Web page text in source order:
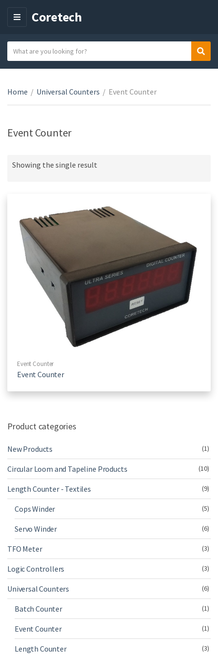
M
Coretech
a
e
g
y
e
a
c
h
e
Home / Universal Counters / Event Counter
Event Counter
Showing the single result
Event Counter
Event Counter
Product categories
New Products (1)
Circular Loom and Tapeline Products (10)
Length Counter - Textiles (9)
Cops Winder (5)
Servo Winder (6)
TFO Meter (3)
Logic Controllers (3)
Universal Counters (6)
Batch Counter (1)
Event Counter (1)
Length Counter (3)